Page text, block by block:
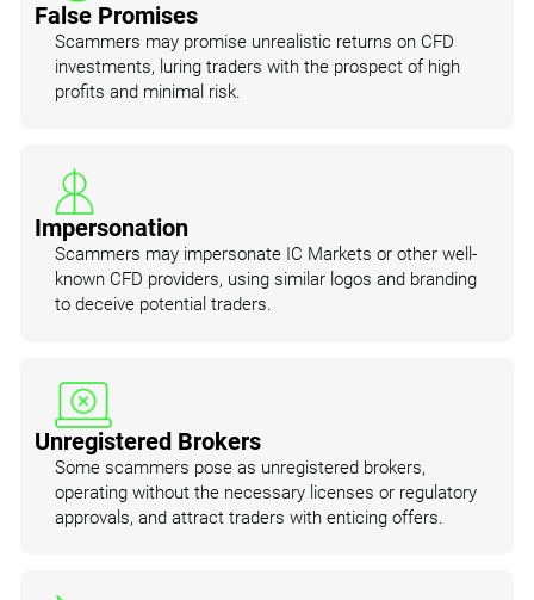
False Promises
Scammers may promise unrealistic returns on CFD
investments, luring traders with the prospect of high
profits and minimal risk.
Impersonation
Scammers may impersonate IC Markets or other well-
known CFD providers, using similar logos and branding
to deceive potential traders.
Unregistered Brokers
Some scammers pose as unregistered brokers,
operating without the necessary licenses or regulatory
approvals, and attract traders with enticing offers.